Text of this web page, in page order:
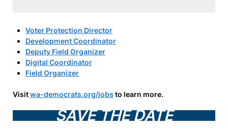
Voter Protection Director
Development Coordinator
Deputy Field Organizer
Digital Coordinator
Field Organizer
Visitwa-democrats.org/jobs to learn more.
SAVE THE DATE